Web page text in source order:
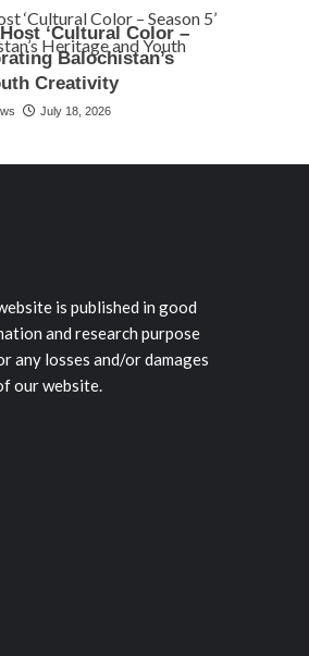
‘Cultural Color –
Balochistan’s
Creativity
July 18, 2026
is published in good
and research purpose
any losses and/or damages
our website.